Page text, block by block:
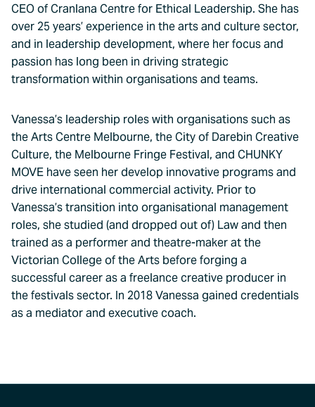
CEO of Cranlana Centre for Ethical Leadership. She has
over 25 years’ experience in the arts and culture sector,
and in leadership development, where her focus and
passion has long been in driving strategic
transformation within organisations and teams.
Vanessa’s leadership roles with organisations such as
the Arts Centre Melbourne, the City of Darebin Creative
Culture, the Melbourne Fringe Festival, and CHUNKY
MOVE have seen her develop innovative programs and
drive international commercial activity. Prior to
Vanessa’s transition into organisational management
roles, she studied (and dropped out of) Law and then
trained as a performer and theatre-maker at the
Victorian College of the Arts before forging a
successful career as a freelance creative producer in
the festivals sector. In 2018 Vanessa gained credentials
as a mediator and executive coach.